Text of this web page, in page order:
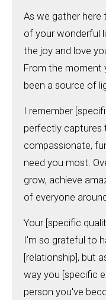
As we gather
of your wonderful
the joy and love
From the moment
been a source of
I remember
perfectly captures
compassionate,
need you most.
grow, achieve
of everyone
Your [specific
I'm so grateful to
[relationship], but
way you [specific
person you've